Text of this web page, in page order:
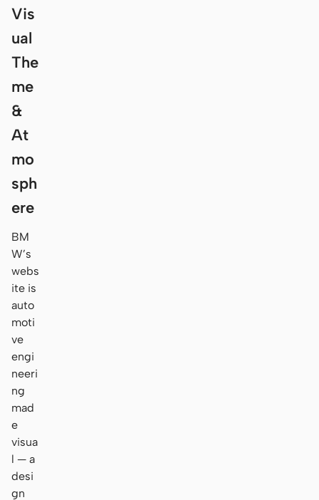
Vis
ual
The
me
&
At
mo
sph
ere
BM
W’s
webs
ite is
auto
moti
ve
engi
neeri
ng
mad
e
visua
l — a
desi
gn